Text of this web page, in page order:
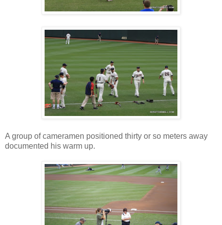
A group of cameramen positioned thirty or so meters away
documented his warm up.